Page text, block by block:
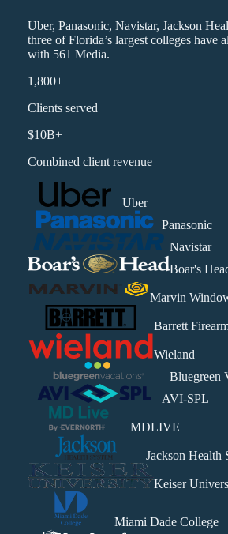
Uber, Panasonic, Navistar, Jackson
three of Florida’s largest colleges have
with 561 Media.
1,800+
Clients served
$10B+
Combined client revenue
Uber
Panasonic
Navistar
Boar's
Marvin
Barrett
Wieland
Bluegreen
AVI-SPL
MDLIVE
Jackson Health
Keiser
Miami Dade College